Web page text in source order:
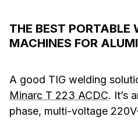
THE BEST PORTABLE
MACHINES FOR
A good TIG welding
Minarc T 223 ACDC. It’s
phase, multi-voltage